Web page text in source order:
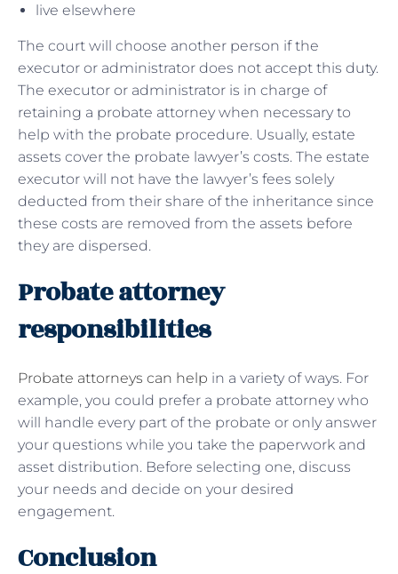
live elsewhere
The court will choose another person if the
executor or administrator does not accept this duty.
The executor or administrator is in charge of
retaining a probate attorney when necessary to
help with the probate procedure. Usually, estate
assets cover the probate lawyer’s costs. The estate
executor will not have the lawyer’s fees solely
deducted from their share of the inheritance since
these costs are removed from the assets before
they are dispersed.
Probate attorney
responsibilities
Probate attorneys can help in a variety of ways. For
example, you could prefer a probate attorney who
will handle every part of the probate or only answer
your questions while you take the paperwork and
asset distribution. Before selecting one, discuss
your needs and decide on your desired
engagement.
Conclusion